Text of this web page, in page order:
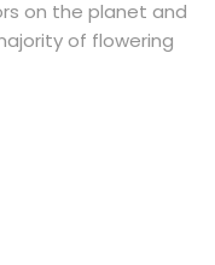
on the planet and
of flowering